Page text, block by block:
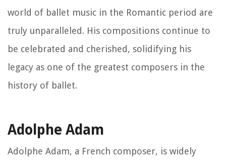
world of ballet music in the Romantic period are
truly unparalleled. His compositions continue to
be celebrated and cherished, solidifying his
legacy as one of the greatest composers in the
history of ballet.
Adolphe Adam
Adolphe Adam, a French composer, is widely